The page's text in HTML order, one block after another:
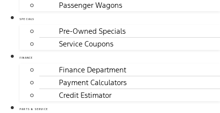
Passenger Wagons
SPECIALS
Pre-Owned Specials
Service Coupons
FINANCE
Finance Department
Payment Calculators
Credit Estimator
PARTS & SERVICE